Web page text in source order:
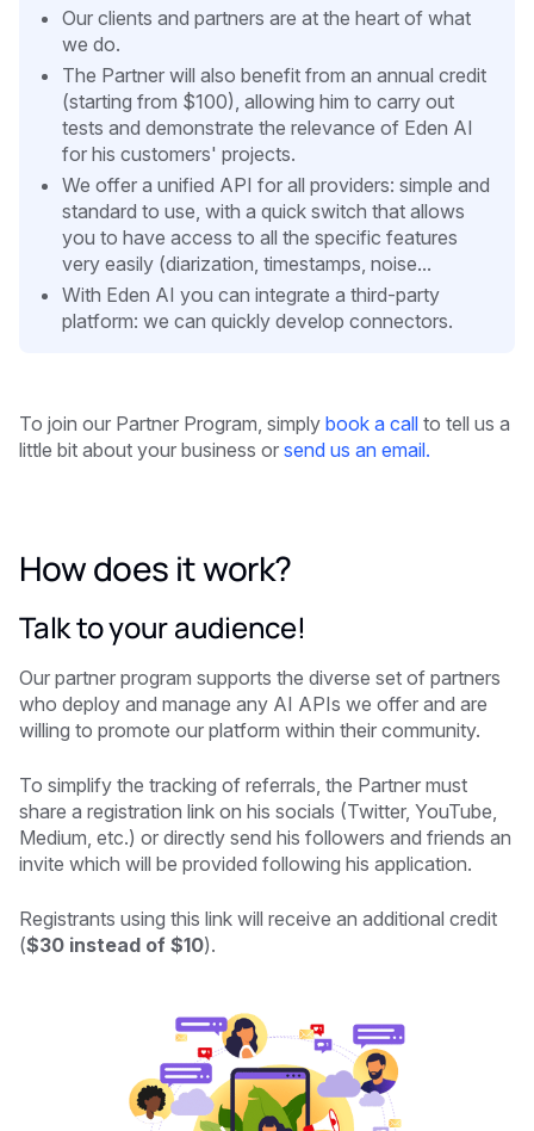
Our clients and partners are at the heart of what
we do.
The Partner will also benefit from an annual credit
(starting from $100), allowing him to carry out
tests and demonstrate the relevance of Eden AI
for his customers' projects.
We offer a unified API for all providers: simple and
standard to use, with a quick switch that allows
you to have access to all the specific features
very easily (diarization, timestamps, noise...
With Eden AI you can integrate a third-party
platform: we can quickly develop connectors.
To join our Partner Program, simply book a call to tell us a
little bit about your business or send us an email.
How does it work?
Talk to your audience!
Our partner program supports the diverse set of partners
who deploy and manage any AI APIs we offer and are
willing to promote our platform within their community.
To simplify the tracking of referrals, the Partner must
share a registration link on his socials (Twitter, YouTube,
Medium, etc.) or directly send his followers and friends an
invite which will be provided following his application.
Registrants using this link will receive an additional credit
($30 instead of $10).